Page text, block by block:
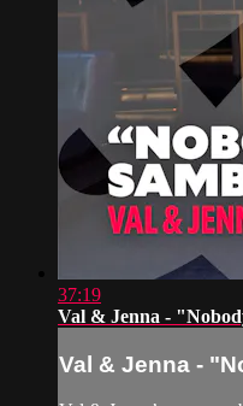
37:19
Val & Jenna -
Val & Jenna -